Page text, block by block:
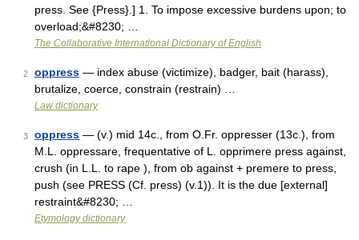
press. See {Press}.] 1. To impose excessive burdens upon; to
overload;&#8230; …
The Collaborative International Dictionary of English
2 oppress — index abuse (victimize), badger, bait (harass),
brutalize, coerce, constrain (restrain) …
Law dictionary
3 oppress — (v.) mid 14c., from O.Fr. oppresser (13c.), from
M.L. oppressare, frequentative of L. opprimere press against,
crush (in L.L. to rape ), from ob against + premere to press,
push (see PRESS (Cf. press) (v.1)). It is the due [external]
restraint&#8230; …
Etymology dictionary